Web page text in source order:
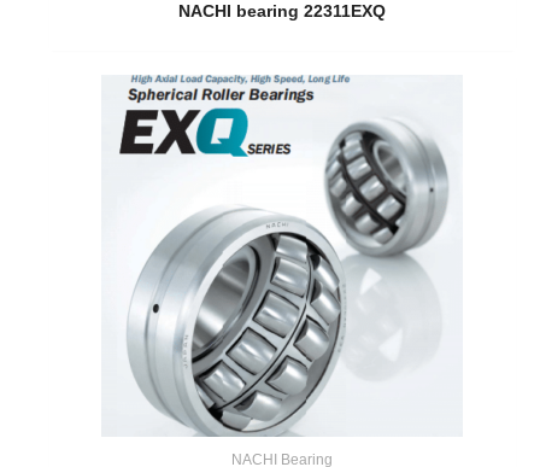
NACHI bearing 22311EXQ
NACHI Bearing